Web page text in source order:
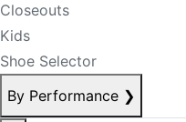
Closeouts
Kids
Shoe Selector
By Performance ❯